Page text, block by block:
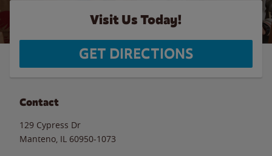
Visit Us Today!
GET DIRECTIONS
Contact
129 Cypress Dr
Manteno IL 60950-1073